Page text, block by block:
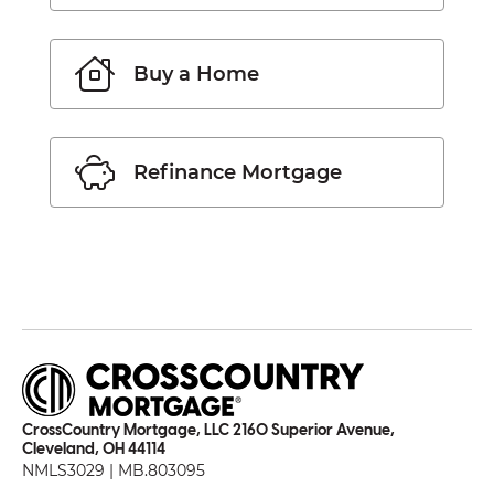
Buy a Home
Refinance Mortgage
CrossCountry Mortgage, LLC 2160 Superior Avenue,
Cleveland, OH 44114
NMLS3029 | MB.803095